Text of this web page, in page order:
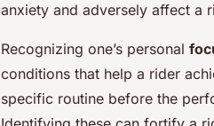
anxiety and adversely affect a
Recognizing one’s personal
conditions that help a rider
specific routine before the